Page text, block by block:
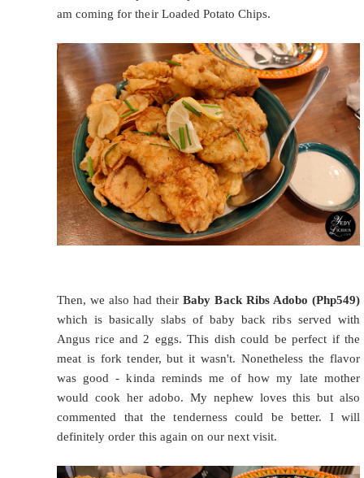
am coming for their Loaded Potato Chips.
Then, we also had theirBaby Back Ribs Adobo (Php549)
which is basically slabs of baby back ribs served with
Angus rice and 2 eggs. This dish could be perfect if the
meat is fork tender, but it wasn't. Nonetheless the flavor
was good - kinda reminds me of how my late mother
would cook her adobo. My nephew loves this but also
commented that the tenderness could be better. I will
definitely order this again on our next visit.